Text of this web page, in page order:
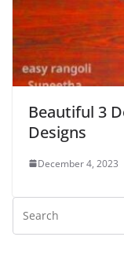
Beautiful 3
Designs
December 4, 2023